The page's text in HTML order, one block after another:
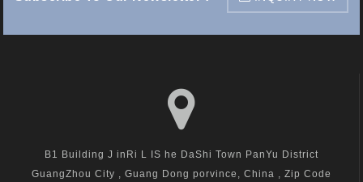
B1 Building J inRi L IS he DaShi Town PanYu District
GuangZhou City , Guang Dong porvince, China , Zip Code